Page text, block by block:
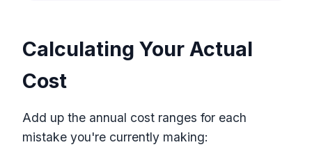
Calculating Your Actual
Cost
Add up the annual cost ranges for each
mistake you're currently making: